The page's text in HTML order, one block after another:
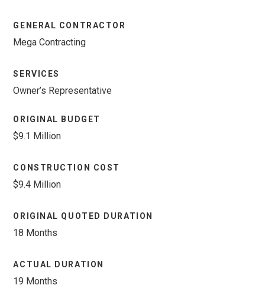
GENERAL CONTRACTOR
Mega Contracting
SERVICES
Owner’s Representative
ORIGINAL BUDGET
$9.1 Million
CONSTRUCTION COST
$9.4 Million
ORIGINAL QUOTED DURATION
18 Months
ACTUAL DURATION
19 Months